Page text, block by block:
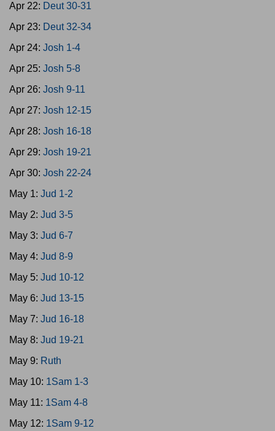
Apr 22: Deut 30-31
Apr 23: Deut 32-34
Apr 24: Josh 1-4
Apr 25: Josh 5-8
Apr 26: Josh 9-11
Apr 27: Josh 12-15
Apr 28: Josh 16-18
Apr 29: Josh 19-21
Apr 30: Josh 22-24
May 1: Jud 1-2
May 2: Jud 3-5
May 3: Jud 6-7
May 4: Jud 8-9
May 5: Jud 10-12
May 6: Jud 13-15
May 7: Jud 16-18
May 8: Jud 19-21
May 9: Ruth
May 10: 1Sam 1-3
May 11: 1Sam 4-8
May 12: 1Sam 9-12